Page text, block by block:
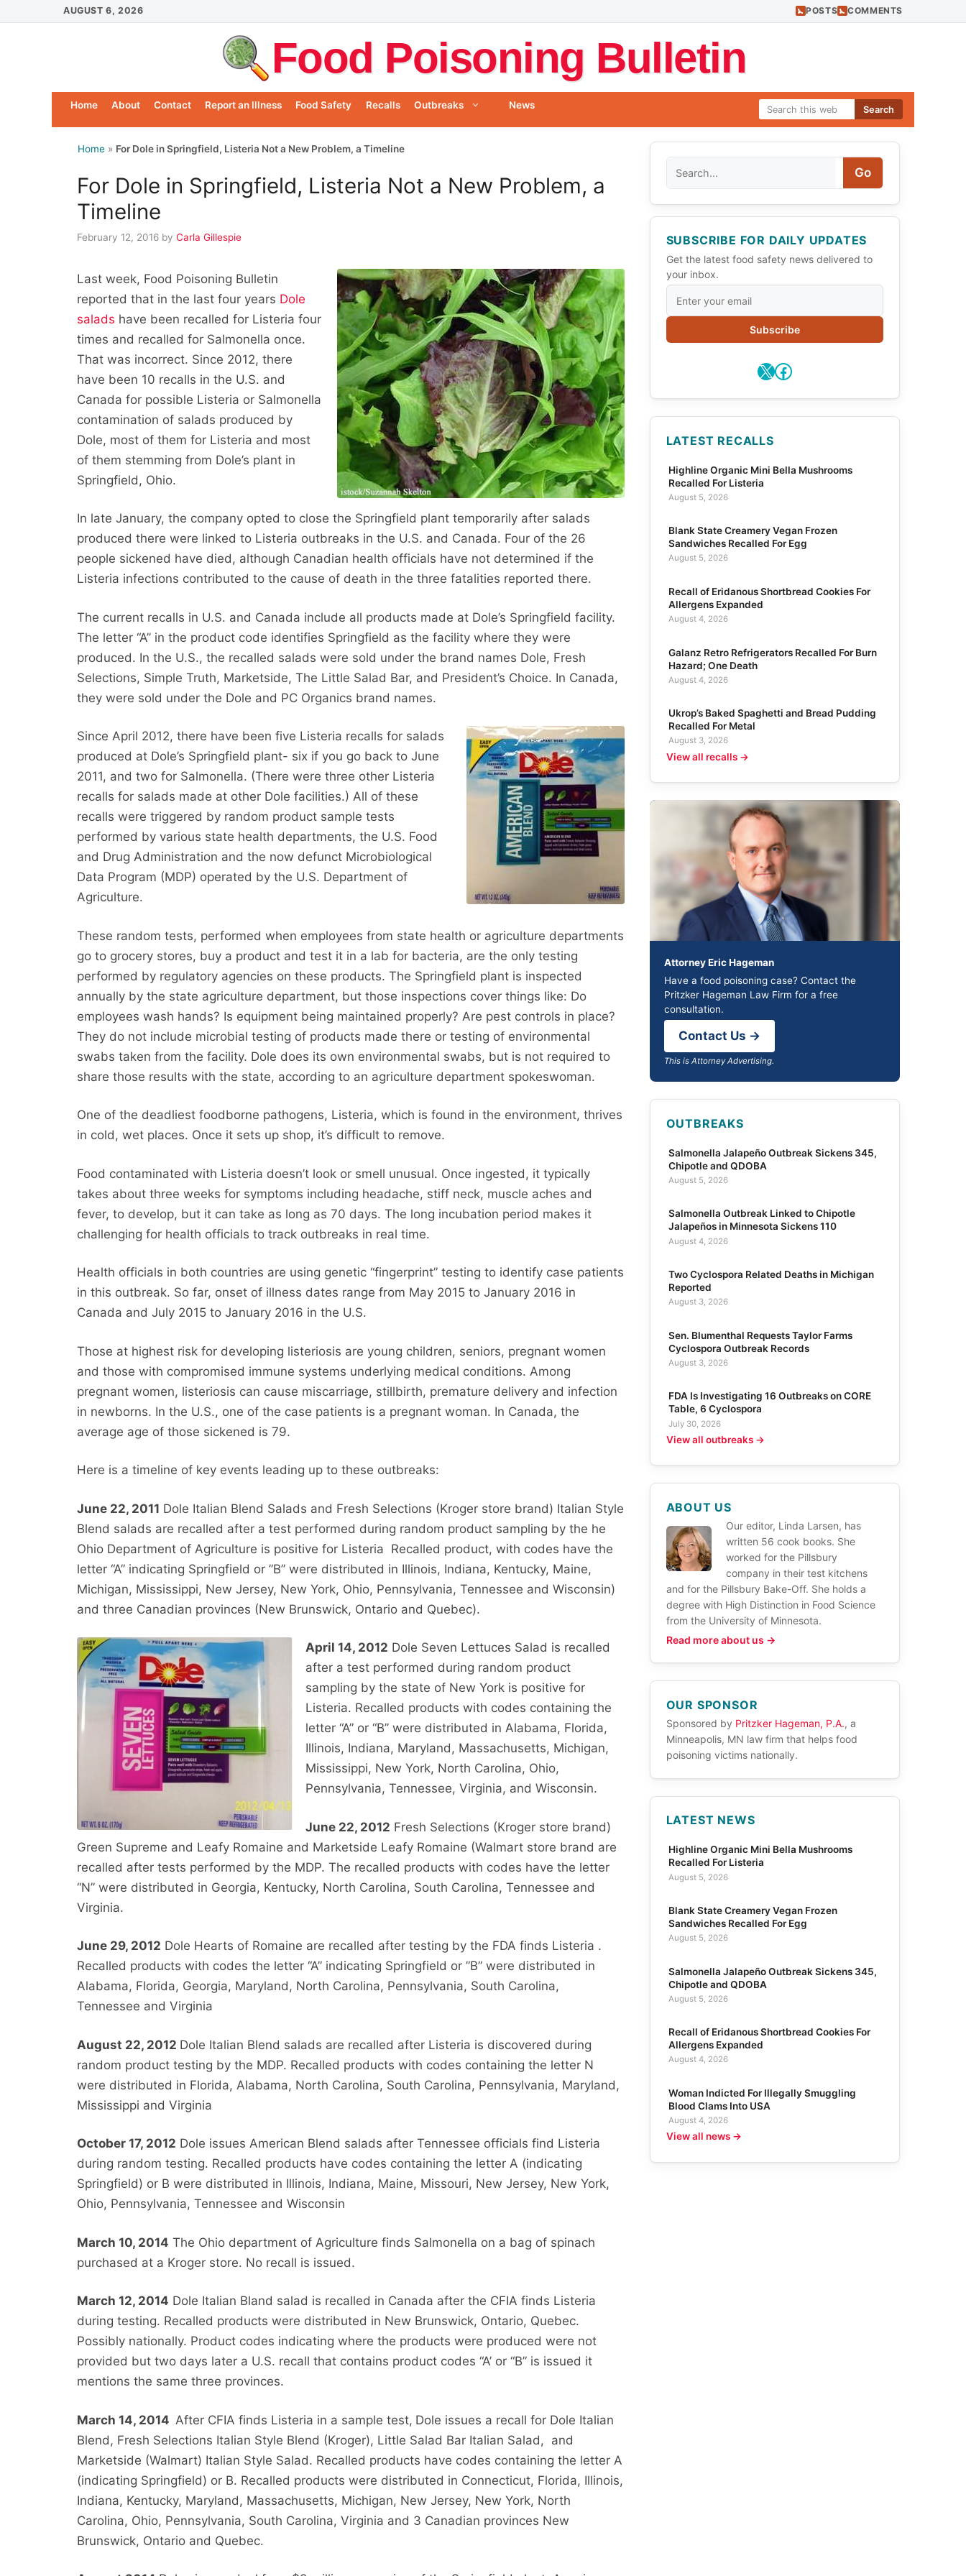
to
AUGUST 6, 2026 POSTS COMMENTS
Food Poisoning Bulletin
Search
Home About Contact Report an Illness Food Safety Recalls Outbreaks News
Home » For Dole in Springfield, Listeria Not a New Problem, a Timeline
For Dole in Springfield, Listeria Not a New Problem, a
Timeline
February 12, 2016 byCarla Gillespie
Last week, Food Poisoning Bulletin
reported that in the last four years Dole
salads have been recalled for Listeria four
times and recalled for Salmonella once.
That was incorrect. Since 2012, there
have been 10 recalls in the U.S. and
Canada for possible Listeria or Salmonella
contamination of salads produced by
Dole, most of them for Listeria and most
of them stemming from Dole’s plant in
Springfield, Ohio.
In late January, the company opted to close the Springfield plant temporarily after salads
produced there were linked to Listeria outbreaks in the U.S. and Canada. Four of the 26
people sickened have died, although Canadian health officials have not determined if the
Listeria infections contributed to the cause of death in the three fatalities reported there.
The current recalls in U.S. and Canada include all products made at Dole’s Springfield facility.
The letter “A” in the product code identifies Springfield as the facility where they were
produced. In the U.S., the recalled salads were sold under the brand names Dole, Fresh
Selections, Simple Truth, Marketside, The Little Salad Bar, and President’s Choice. In Canada,
they were sold under the Dole and PC Organics brand names.
Since April 2012, there have been five Listeria recalls for salads
produced at Dole’s Springfield plant- six if you go back to June
2011, and two for Salmonella. (There were three other Listeria
recalls for salads made at other Dole facilities.) All of these
recalls were triggered by random product sample tests
performed by various state health departments, the U.S. Food
and Drug Administration and the now defunct Microbiological
Data Program (MDP) operated by the U.S. Department of
Agriculture.
These random tests, performed when employees from state health or agriculture departments
go to grocery stores, buy a product and test it in a lab for bacteria, are the only testing
performed by regulatory agencies on these products. The Springfield plant is inspected
annually by the state agriculture department, but those inspections cover things like: Do
employees wash hands? Is equipment being maintained properly? Are pest controls in place?
They do not include microbial testing of products made there or testing of environmental
swabs taken from the facility. Dole does its own environmental swabs, but is not required to
share those results with the state, according to an agriculture department spokeswoman.
One of the deadliest foodborne pathogens, Listeria, which is found in the environment, thrives
in cold, wet places. Once it sets up shop, it’s difficult to remove.
Food contaminated with Listeria doesn’t look or smell unusual. Once ingested, it typically
takes about three weeks for symptoms including headache, stiff neck, muscle aches and
fever, to develop, but it can take as long as 70 days. The long incubation period makes it
challenging for health officials to track outbreaks in real time.
Health officials in both countries are using genetic “fingerprint” testing to identify case patients
in this outbreak. So far, onset of illness dates range from May 2015 to January 2016 in
Canada and July 2015 to January 2016 in the U.S.
Those at highest risk for developing listeriosis are young children, seniors, pregnant women
and those with compromised immune systems underlying medical conditions. Among
pregnant women, listeriosis can cause miscarriage, stillbirth, premature delivery and infection
in newborns. In the U.S., one of the case patients is a pregnant woman. In Canada, the
average age of those sickened is 79.
Here is a timeline of key events leading up to these outbreaks:
June 22, 2011 Dole Italian Blend Salads and Fresh Selections (Kroger store brand) Italian Style
Blend salads are recalled after a test performed during random product sampling by the he
Ohio Department of Agriculture is positive for Listeria Recalled product, with codes have the
letter “A” indicating Springfield or ”B” were distributed in Illinois, Indiana, Kentucky, Maine,
Michigan, Mississippi, New Jersey, New York, Ohio, Pennsylvania, Tennessee and Wisconsin)
and three Canadian provinces (New Brunswick, Ontario and Quebec).
April 14, 2012 Dole Seven Lettuces Salad is recalled
after a test performed during random product
sampling by the state of New York is positive for
Listeria. Recalled products with codes containing the
letter “A” or “B” were distributed in Alabama, Florida,
Illinois, Indiana, Maryland, Massachusetts, Michigan,
Mississippi, New York, North Carolina, Ohio,
Pennsylvania, Tennessee, Virginia, and Wisconsin.
June 22, 2012 Fresh Selections (Kroger store brand)
Green Supreme and Leafy Romaine and Marketside Leafy Romaine (Walmart store brand are
recalled after tests performed by the MDP. The recalled products with codes have the letter
“N” were distributed in Georgia, Kentucky, North Carolina, South Carolina, Tennessee and
Virginia.
June 29, 2012 Dole Hearts of Romaine are recalled after testing by the FDA finds Listeria .
Recalled products with codes the letter “A” indicating Springfield or ”B” were distributed in
Alabama, Florida, Georgia, Maryland, North Carolina, Pennsylvania, South Carolina,
Tennessee and Virginia
August 22, 2012 Dole Italian Blend salads are recalled after Listeria is discovered during
random product testing by the MDP. Recalled products with codes containing the letter N
were distributed in Florida, Alabama, North Carolina, South Carolina, Pennsylvania, Maryland,
Mississippi and Virginia
October 17, 2012 Dole issues American Blend salads after Tennessee officials find Listeria
during random testing. Recalled products have codes containing the letter A (indicating
Springfield) or B were distributed in Illinois, Indiana, Maine, Missouri, New Jersey, New York,
Ohio, Pennsylvania, Tennessee and Wisconsin
March 10, 2014 The Ohio department of Agriculture finds Salmonella on a bag of spinach
purchased at a Kroger store. No recall is issued.
March 12, 2014 Dole Italian Bland salad is recalled in Canada after the CFIA finds Listeria
during testing. Recalled products were distributed in New Brunswick, Ontario, Quebec.
Possibly nationally. Product codes indicating where the products were produced were not
provided but two days later a U.S. recall that contains product codes “A’ or “B” is issued it
mentions the same three provinces.
March 14, 2014 After CFIA finds Listeria in a sample test, Dole issues a recall for Dole Italian
Blend, Fresh Selections Italian Style Blend (Kroger), Little Salad Bar Italian Salad, and
Marketside (Walmart) Italian Style Salad. Recalled products have codes containing the letter A
(indicating Springfield) or B. Recalled products were distributed in Connecticut, Florida, Illinois,
Indiana, Kentucky, Maryland, Massachusetts, Michigan, New Jersey, New York, North
Carolina, Ohio, Pennsylvania, South Carolina, Virginia and 3 Canadian provinces New
Brunswick, Ontario and Quebec.
Go
SUBSCRIBE FOR DAILY UPDATES
Get the latest food safety news delivered to
your inbox.
Subscribe
X Facebook
LATEST RECALLS
Highline Organic Mini Bella Mushrooms
Recalled For Listeria
August 5, 2026
Blank State Creamery Vegan Frozen
Sandwiches Recalled For Egg
August 5, 2026
Recall of Eridanous Shortbread Cookies For
Allergens Expanded
August 4, 2026
Galanz Retro Refrigerators Recalled For Burn
Hazard; One Death
August 4, 2026
Ukrop’s Baked Spaghetti and Bread Pudding
Recalled For Metal
August 3, 2026
View all recalls →
Attorney Eric Hageman
Have a food poisoning case? Contact the
Pritzker Hageman Law Firm for a free
consultation.
Contact Us →
This is Attorney Advertising.
OUTBREAKS
Salmonella Jalapeño Outbreak Sickens 345,
Chipotle and QDOBA
August 5, 2026
Salmonella Outbreak Linked to Chipotle
Jalapeños in Minnesota Sickens 110
August 4, 2026
Two Cyclospora Related Deaths in Michigan
Reported
August 3, 2026
Sen. Blumenthal Requests Taylor Farms
Cyclospora Outbreak Records
August 3, 2026
FDA Is Investigating 16 Outbreaks on CORE
Table, 6 Cyclospora
July 30, 2026
View all outbreaks →
ABOUT US
Our editor, Linda Larsen, has
written 56 cook books. She
worked for the Pillsbury
company in their test kitchens
and for the Pillsbury Bake-Off. She holds a
degree with High Distinction in Food Science
from the University of Minnesota.
Read more about us →
OUR SPONSOR
Sponsored by Pritzker Hageman, P.A., a
Minneapolis, MN law firm that helps food
poisoning victims nationally.
LATEST NEWS
Highline Organic Mini Bella Mushrooms
Recalled For Listeria
August 5, 2026
Blank State Creamery Vegan Frozen
Sandwiches Recalled For Egg
August 5, 2026
Salmonella Jalapeño Outbreak Sickens 345,
Chipotle and QDOBA
August 5, 2026
Recall of Eridanous Shortbread Cookies For
Allergens Expanded
August 4, 2026
Woman Indicted For Illegally Smuggling
Blood Clams Into USA
August 4, 2026
View all news →